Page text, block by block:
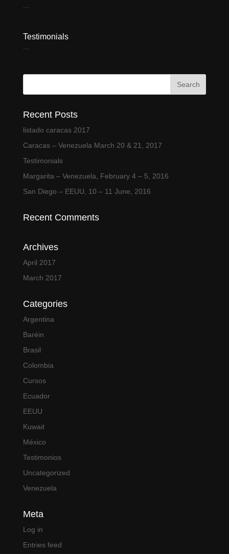
Testimonials
Recent Posts
listado caracas 2017
Caracas – Venezuela March 20 & 21, 2017
Testimonials
Margarita – Venezuela, February 4 – 5, 2016
San Diego – EEUU, 10 – 11 June, 2016
Recent Comments
Archives
April 2017
March 2017
Categories
Argentina
Baréin
Brasil
Colombia
Cursos
Ecuador
EEUU
Kuwait
México
Testimonios
Uncategorized
Venezuela
Meta
Log in
Entries feed